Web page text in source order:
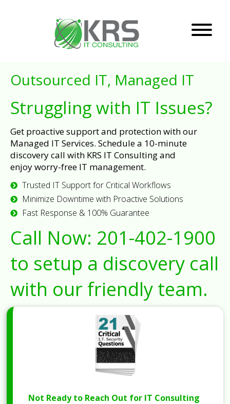
Outsourced IT, Managed IT
Struggling with IT Issues?
Get proactive support and protection with our
Managed IT Services. Schedule a 10-minute
discovery call with KRS IT Consulting and
enjoy worry-free IT management.
Trusted IT Support for Critical Workflows
Minimize Downtime with Proactive Solutions
Fast Response & 100% Guarantee
Call Now: 201-402-1900
to setup a discovery call
with our friendly team.
Not Ready to Reach Out for IT Consulting